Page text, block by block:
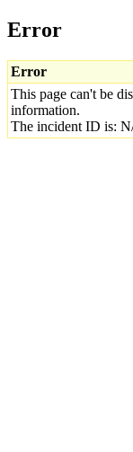
Error
Error
This page can't be
information.
The incident ID is: